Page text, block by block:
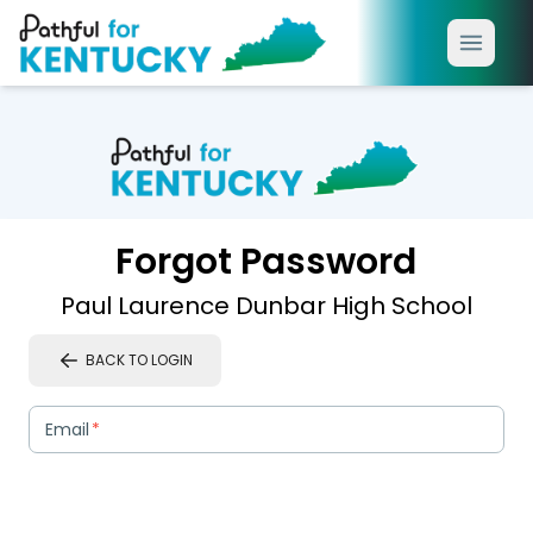
Forgot Password
Paul Laurence Dunbar High School
BACK TO LOGIN
Email *